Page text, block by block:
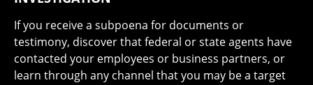
If you receive a subpoena for documents or
testimony, discover that federal or state agents have
contacted your employees or business partners, or
learn through any channel that you may be a target